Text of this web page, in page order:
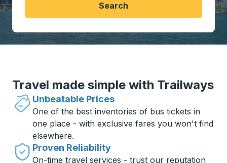
Search
Travel made simple with Trailways
Unbeatable Prices
One of the best inventories of bus tickets in
one place - with exclusive fares you won't find
elsewhere.
Proven Reliability
On-time travel services - trust our reputation